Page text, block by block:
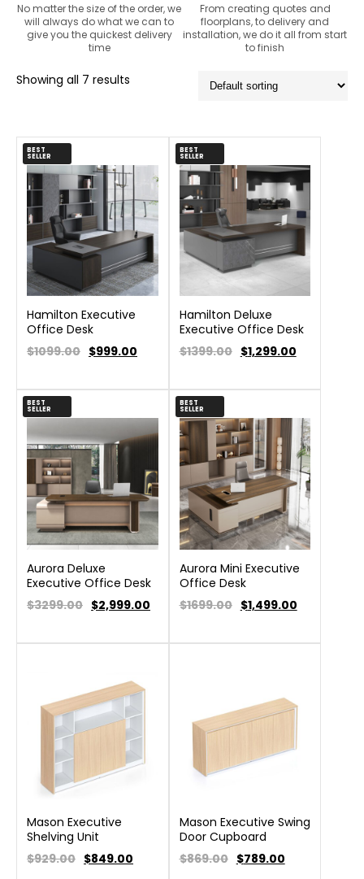
No matter the size of the order, we
will always do what we can to
give you the quickest delivery
time
From creating quotes and
floorplans, to delivery and
installation, we do it all from start
to finish
Showing all 7 results
BEST
SELLER
Hamilton Executive
Office Desk
$1099.00 $999.00
BEST
SELLER
Hamilton Deluxe
Executive Office Desk
$1399.00 $1,299.00
BEST
SELLER
Aurora Deluxe
Executive Office Desk
$3299.00 $2,999.00
BEST
SELLER
Aurora Mini Executive
Office Desk
$1699.00 $1,499.00
Mason Executive
Shelving Unit
$929.00 $849.00
Mason Executive Swing
Door Cupboard
$869.00 $789.00